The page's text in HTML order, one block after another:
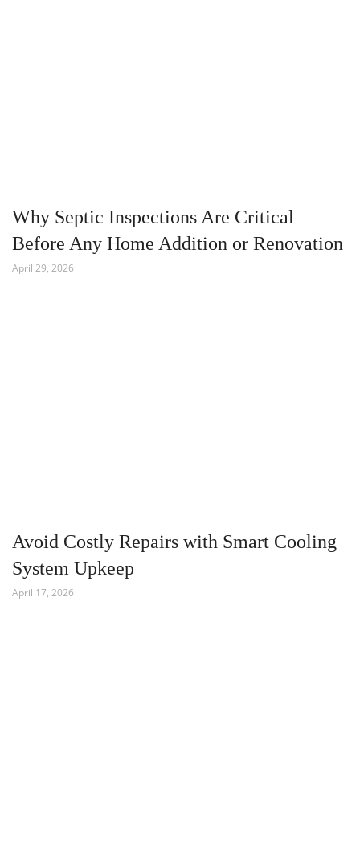
Why Septic Inspections Are Critical
Before Any Home Addition or Renovation
April 29, 2026
Avoid Costly Repairs with Smart Cooling
System Upkeep
April 17, 2026